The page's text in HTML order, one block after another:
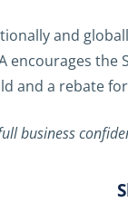
and
encourages
and a rebate
business